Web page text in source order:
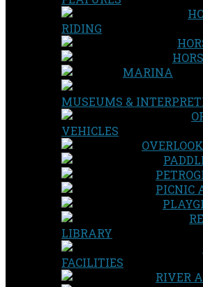
RIDING
MARINA
MUSEUMS &
VEHICLES
PICNIC
LIBRARY
FACILITIES
RIVER